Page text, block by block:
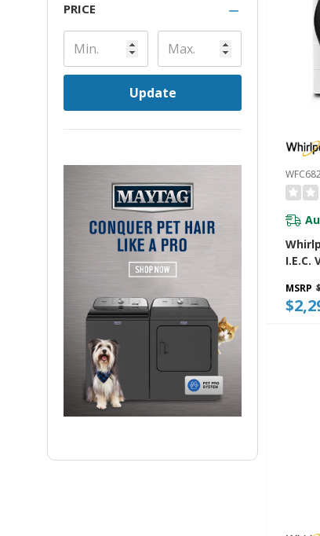
PRICE
Update
I.E.C.
MSRP